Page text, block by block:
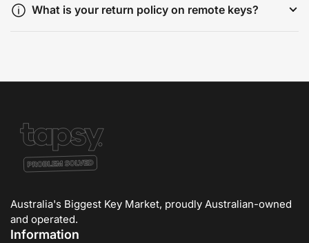
What is your return policy on remote keys?
Australia's Biggest Key Market, proudly Australian-owned
and operated.
Information